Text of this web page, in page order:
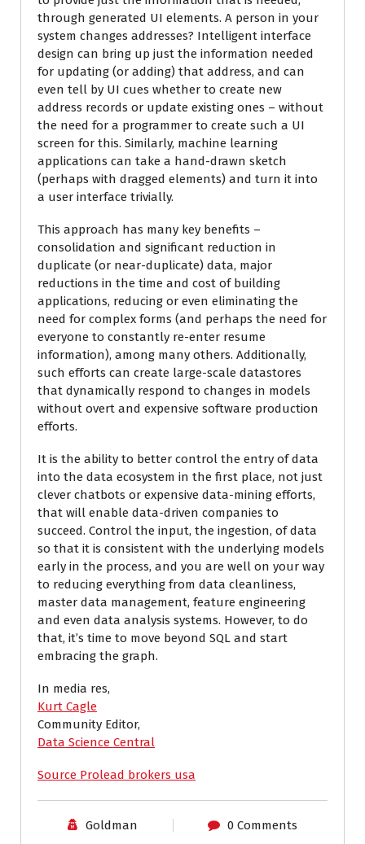
through generated UI elements. A person in your
system changes addresses? Intelligent interface
design can bring up just the information needed
for updating (or adding) that address, and can
even tell by UI cues whether to create new
address records or update existing ones – without
the need for a programmer to create such a UI
screen for this. Similarly, machine learning
applications can take a hand-drawn sketch
(perhaps with dragged elements) and turn it into
a user interface trivially.
This approach has many key benefits –
consolidation and significant reduction in
duplicate (or near-duplicate) data, major
reductions in the time and cost of building
applications, reducing or even eliminating the
need for complex forms (and perhaps the need for
everyone to constantly re-enter resume
information), among many others. Additionally,
such efforts can create large-scale datastores
that dynamically respond to changes in models
without overt and expensive software production
efforts.
It is the ability to better control the entry of data
into the data ecosystem in the first place, not just
clever chatbots or expensive data-mining efforts,
that will enable data-driven companies to
succeed. Control the input, the ingestion, of data
so that it is consistent with the underlying models
early in the process, and you are well on your way
to reducing everything from data cleanliness,
master data management, feature engineering
and even data analysis systems. However, to do
that, it’s time to move beyond SQL and start
embracing the graph.
In media res,
Kurt Cagle
Community Editor,
Data Science Central
Source Prolead brokers usa
Goldman 0 Comments